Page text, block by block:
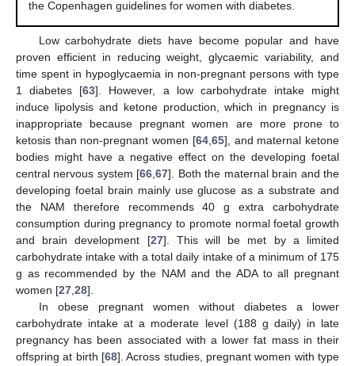
the Copenhagen guidelines for women with diabetes.
Low carbohydrate diets have become popular and have
proven efficient in reducing weight, glycaemic variability, and
time spent in hypoglycaemia in non-pregnant persons with type
1 diabetes [63]. However, a low carbohydrate intake might
induce lipolysis and ketone production, which in pregnancy is
inappropriate because pregnant women are more prone to
ketosis than non-pregnant women [64,65], and maternal ketone
bodies might have a negative effect on the developing foetal
central nervous system [66,67]. Both the maternal brain and the
developing foetal brain mainly use glucose as a substrate and
the NAM therefore recommends 40 g extra carbohydrate
consumption during pregnancy to promote normal foetal growth
and brain development [27]. This will be met by a limited
carbohydrate intake with a total daily intake of a minimum of 175
g as recommended by the NAM and the ADA to all pregnant
women [27,28].
In obese pregnant women without diabetes a lower
carbohydrate intake at a moderate level (188 g daily) in late
pregnancy has been associated with a lower fat mass in their
offspring at birth [68]. Across studies, pregnant women with type